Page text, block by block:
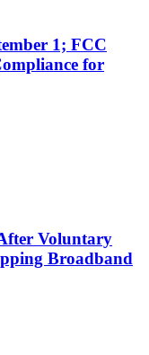
1; FCC
for
Voluntary
Broadband